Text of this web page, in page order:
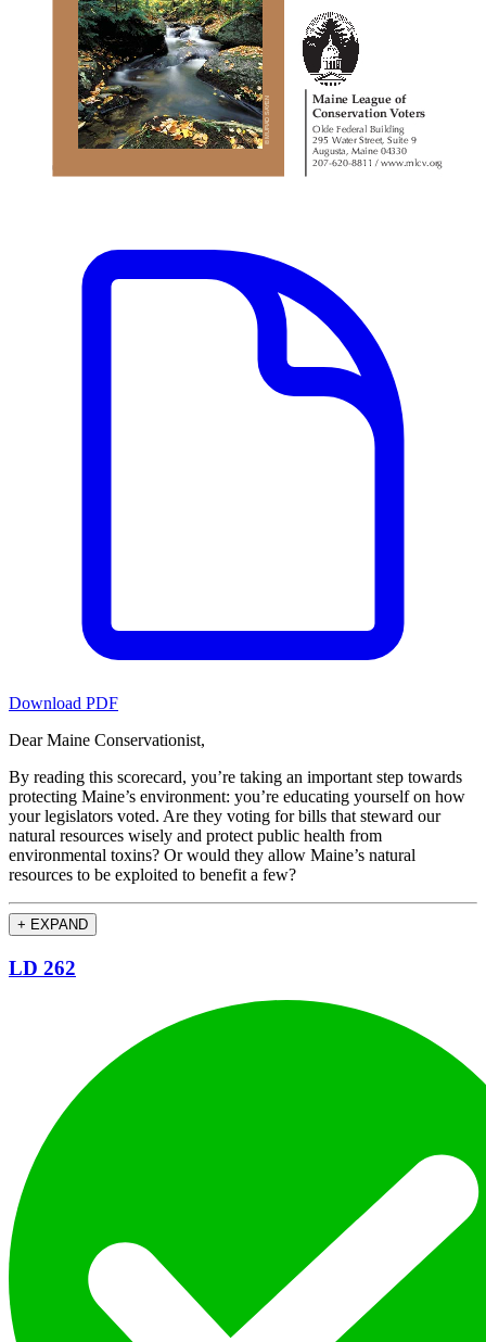
Download PDF
Dear Maine Conservationist,
By reading this scorecard, you’re taking an important step towards
protecting Maine’s environment: you’re educating yourself on how
your legislators voted. Are they voting for bills that steward our
natural resources wisely and protect public health from
environmental toxins? Or would they allow Maine’s natural
resources to be exploited to benefit a few?
+ EXPAND
LD 262